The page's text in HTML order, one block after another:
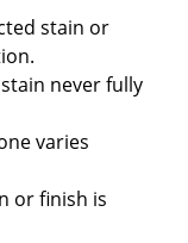
stain or
never fully
varies
or finish is